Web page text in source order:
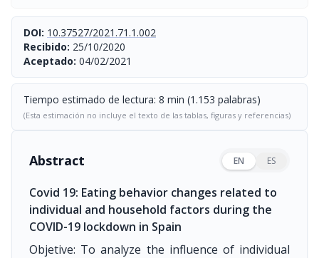
DOI: 10.37527/2021.71.1.002
Recibido: 25/10/2020
Aceptado: 04/02/2021
Tiempo estimado de lectura: 8 min (1.153 palabras)
(Esta estimación no incluye el texto de las tablas, figuras y referencias)
Abstract EN ES
Covid 19: Eating behavior changes related to
individual and household factors during the
COVID-19 lockdown in Spain
Objetive: To analyze the influence of individual